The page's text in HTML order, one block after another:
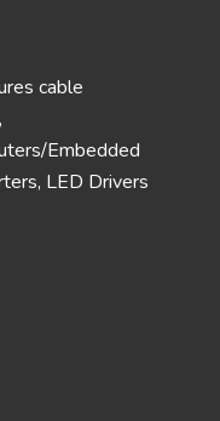
cable
Embedded
LED Drivers